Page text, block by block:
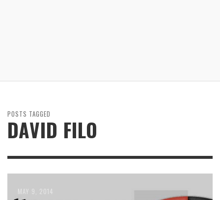
POSTS TAGGED
DAVID FILO
JUNE 16, 2014
JUNE 9, 2014
MAY 9, 2014